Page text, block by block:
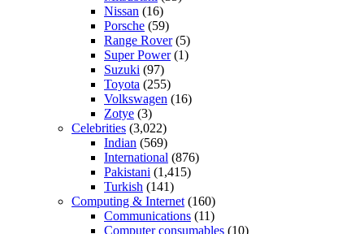
Nissan (16)
Porsche (59)
Range Rover(5)
Super Power(1)
Suzuki (97)
Toyota (255)
Volkswagen (16)
Zotye (3)
Celebrities (3,022)
Indian (569)
International (876)
Pakistani (1,415)
Turkish (141)
Computing & Internet (160)
Communications (11)
Computer consumables (10)